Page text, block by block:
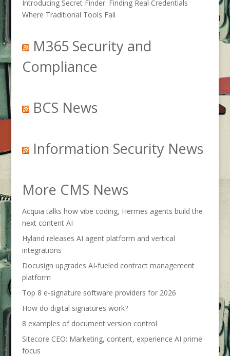
Introducing Secret Finder: Finding Real Credentials
Where Traditional Tools Fail
M365 Security and
Compliance
BCS News
Information Security News
More CMS News
Acquia talks how vibe coding, Hermes agents build the
next content AI
Hyland releases AI agent platform and vertical
integrations
Docusign upgrades AI-fueled contract management
platform
Top 8 e-signature software providers for 2026
How do digital signatures work?
8 examples of document version control
Sitecore CEO: Marketing, content, experience AI prime
focus